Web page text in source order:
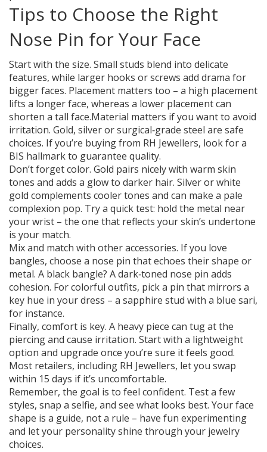
Tips to Choose the Right
Nose Pin for Your Face
Start with the size. Small studs blend into delicate
features, while larger hooks or screws add drama for
bigger faces. Placement matters too – a high placement
lifts a longer face, whereas a lower placement can
shorten a tall face.Material matters if you want to avoid
irritation. Gold, silver or surgical‑grade steel are safe
choices. If you’re buying from RH Jewellers, look for a
BIS hallmark to guarantee quality.
Don’t forget color. Gold pairs nicely with warm skin
tones and adds a glow to darker hair. Silver or white
gold complements cooler tones and can make a pale
complexion pop. Try a quick test: hold the metal near
your wrist – the one that reflects your skin’s undertone
is your match.
Mix and match with other accessories. If you love
bangles, choose a nose pin that echoes their shape or
metal. A black bangle? A dark‑toned nose pin adds
cohesion. For colorful outfits, pick a pin that mirrors a
key hue in your dress – a sapphire stud with a blue sari,
for instance.
Finally, comfort is key. A heavy piece can tug at the
piercing and cause irritation. Start with a lightweight
option and upgrade once you’re sure it feels good.
Most retailers, including RH Jewellers, let you swap
within 15 days if it’s uncomfortable.
Remember, the goal is to feel confident. Test a few
styles, snap a selfie, and see what looks best. Your face
shape is a guide, not a rule – have fun experimenting
and let your personality shine through your jewelry
choices.